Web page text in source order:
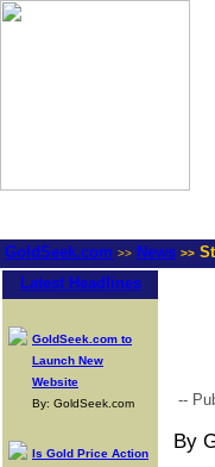
GoldSeek.com >> News >>
Latest Headlines
GoldSeek.com to
Launch New
Website
By: GoldSeek.com
Is Gold Price Action
--
By